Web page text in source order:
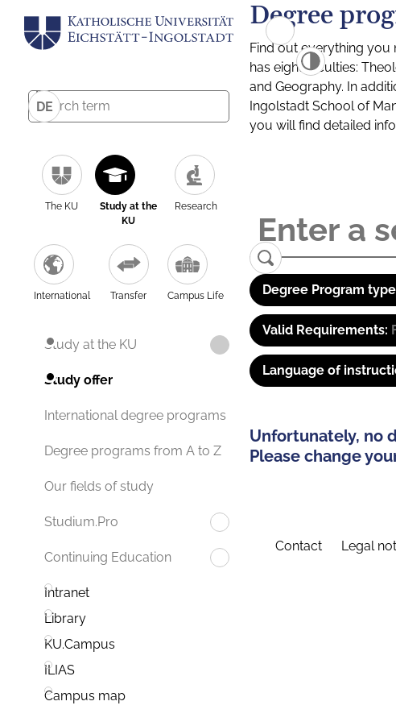
DE
The KU
Study at the
KU
Research
International Transfer Campus Life
Study at the KU
Study offer
International degree programs
Degree programs from A to Z
Our fields of study
Studium.Pro
Continuing Education
Intranet
Library
KU.Campus
ILIAS
Campus map
Degree
Find out everything
has eight faculties:
and Geography. In
Ingolstadt School of
you will find detailed
Degree Program
Valid Requirements:
Language of
Unfortunately, no
Please change
Contact Legal